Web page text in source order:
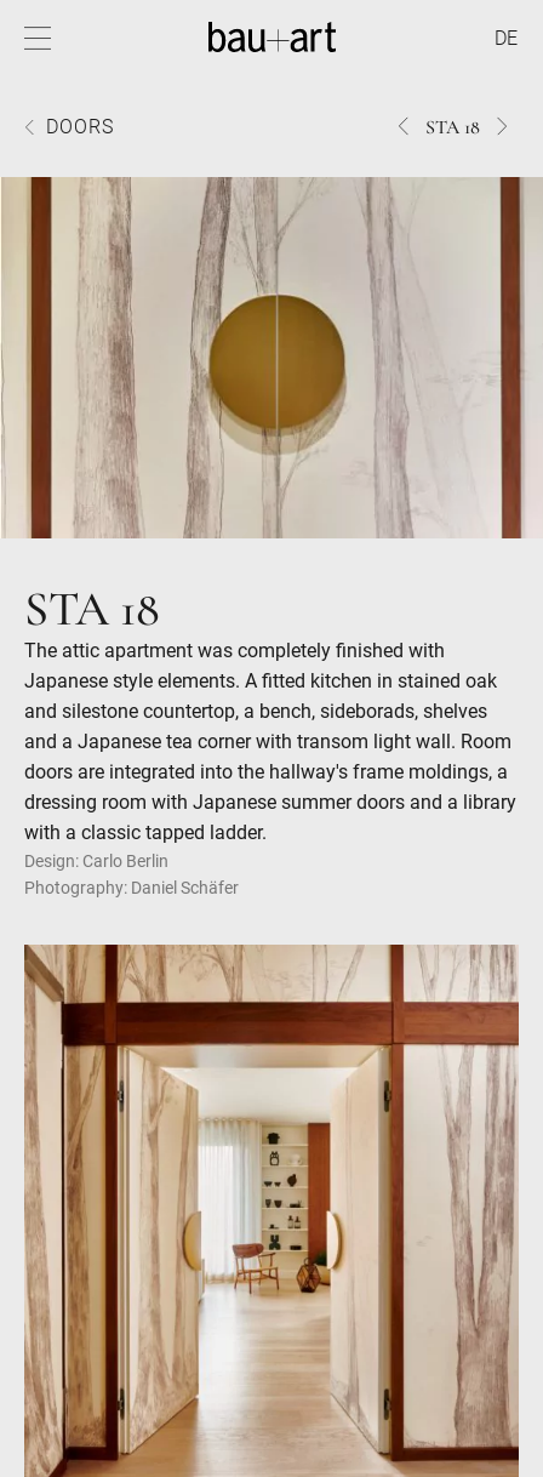
DE
DOORS
631STA
STA 18
STA 18
The attic apartment was completely finished with
Japanese style elements. A fitted kitchen in stained oak
and silestone countertop, a bench, sideborads, shelves
and a Japanese tea corner with transom light wall. Room
doors are integrated into the hallway's frame moldings, a
dressing room with Japanese summer doors and a library
with a classic tapped ladder.
Design: Carlo Berlin
Photography: Daniel Schäfer